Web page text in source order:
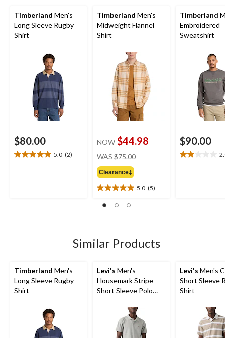
Timberland Men's
Long Sleeve Rugby
Shirt
$80.00
5.0 (2)
5.0
Timberland Men's
Midweight Flannel
Shirt
NOW $44.98
WAS $75.00price
Clearance‡
5.0 (5)
5.0
out
5
reviews
Timberland
Embroidered
Sweatshirt
$90.00
2.0
Similar Products
Timberland Men's
Long Sleeve Rugby
Shirt
Levi's Men's
Housemark Stripe
Short Sleeve Polo
Levi's Men's
Short Sleeve
Shirt